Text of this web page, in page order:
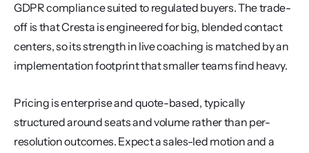
GDPR compliance suited to regulated buyers. The trade-
off is that Cresta is engineered for big, blended contact
centers, so its strength in live coaching is matched by an
implementation footprint that smaller teams find heavy.
Pricing is enterprise and quote-based, typically
structured around seats and volume rather than per-
resolution outcomes. Expect a sales-led motion and a